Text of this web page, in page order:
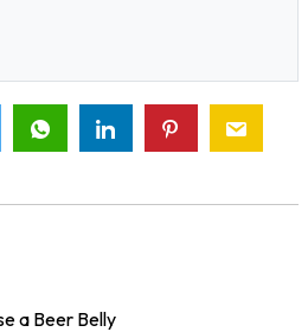
a Beer Belly